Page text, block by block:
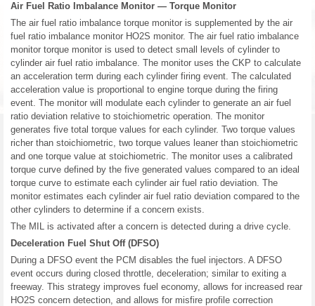
Air Fuel Ratio Imbalance Monitor — Torque Monitor
The air fuel ratio imbalance torque monitor is supplemented by the air
fuel ratio imbalance monitor HO2S monitor. The air fuel ratio imbalance
monitor torque monitor is used to detect small levels of cylinder to
cylinder air fuel ratio imbalance. The monitor uses the CKP to calculate
an acceleration term during each cylinder firing event. The calculated
acceleration value is proportional to engine torque during the firing
event. The monitor will modulate each cylinder to generate an air fuel
ratio deviation relative to stoichiometric operation. The monitor
generates five total torque values for each cylinder. Two torque values
richer than stoichiometric, two torque values leaner than stoichiometric
and one torque value at stoichiometric. The monitor uses a calibrated
torque curve defined by the five generated values compared to an ideal
torque curve to estimate each cylinder air fuel ratio deviation. The
monitor estimates each cylinder air fuel ratio deviation compared to the
other cylinders to determine if a concern exists.
The MIL is activated after a concern is detected during a drive cycle.
Deceleration Fuel Shut Off (DFSO)
During a DFSO event the PCM disables the fuel injectors. A DFSO
event occurs during closed throttle, deceleration; similar to exiting a
freeway. This strategy improves fuel economy, allows for increased rear
HO2S concern detection, and allows for misfire profile correction